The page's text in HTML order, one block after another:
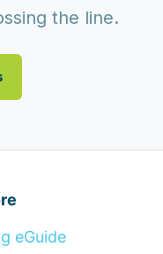
the line.
eGuide